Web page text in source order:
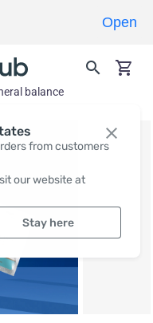
from customers
our website at
Stay here
balance
Open